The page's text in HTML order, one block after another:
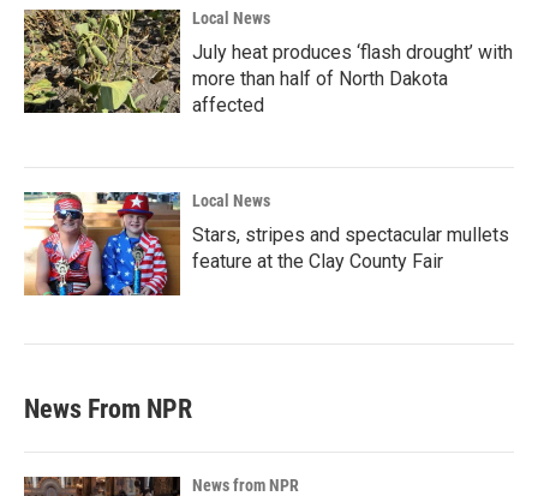
Local News
July heat produces ‘flash drought’ with
more than half of North Dakota
affected
Local News
Stars, stripes and spectacular mullets
feature at the Clay County Fair
News From NPR
News from NPR